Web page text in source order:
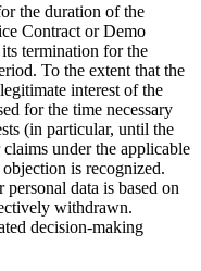
the duration of the
Contract or Demo
termination for the
To the extent that the
interest of the
for the time necessary
(in particular, until the
under the applicable
is recognized.
data is based on
withdrawn.
decision-making